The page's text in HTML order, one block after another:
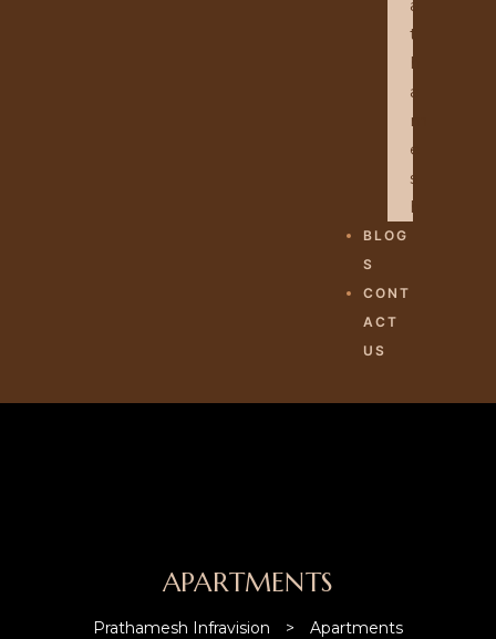
A
T
H
A
M
E
S
H
BLOG
S
CONT
ACT
US
APARTMENTS
Prathamesh Infravision > Apartments